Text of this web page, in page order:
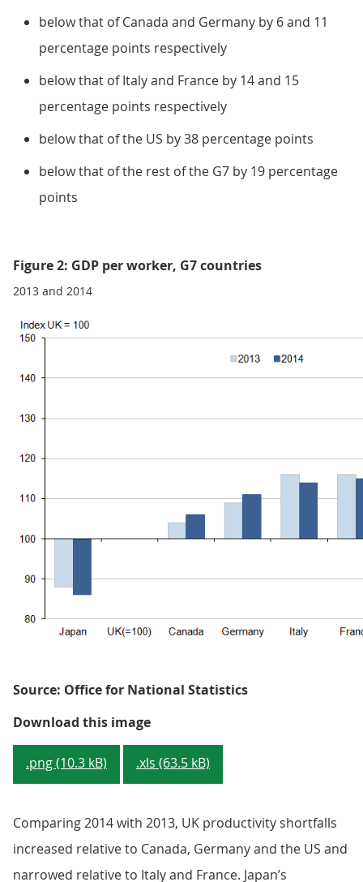
below that of Canada and Germany by 6 and 11
percentage points respectively
below that of Italy and France by 14 and 15
percentage points respectively
below that of the US by 38 percentage points
below that of the rest of the G7 by 19 percentage
points
Figure 2: GDP per worker, G7 countries
2013 and 2014
Source: Office for National Statistics
Download this imageFigure 2: GDP per worker, G7
.png (10.3 kB) .xls (63.5 kB)
Comparing 2014 with 2013, UK productivity shortfalls
increased relative to Canada, Germany and the US and
narrowed relative to Italy and France. Japan’s